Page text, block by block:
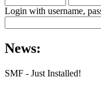
Login with username,
News:
SMF - Just Installed!